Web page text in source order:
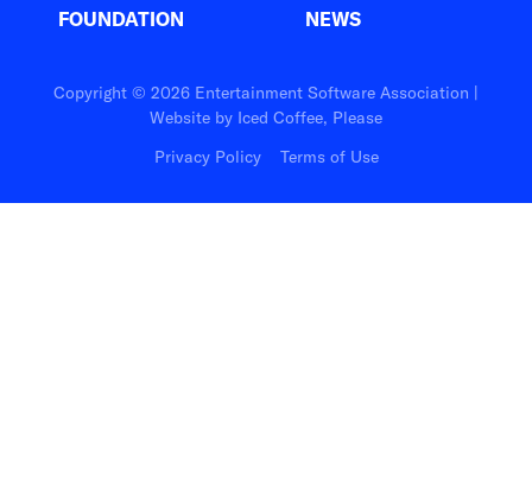
FOUNDATION NEWS
Copyright © 2026 Entertainment Software Association |
Website by Iced Coffee, Please
Privacy Policy
Terms of Use